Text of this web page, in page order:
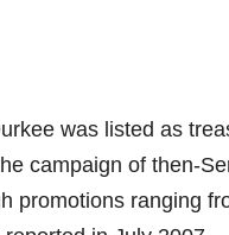
was listed as
campaign of then-
promotions ranging